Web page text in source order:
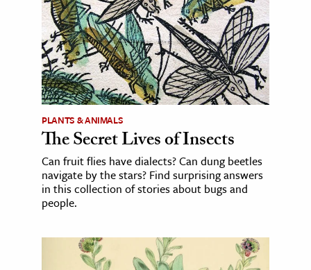
PLANTS & ANIMALS
The Secret Lives of Insects
Can fruit flies have dialects? Can dung beetles
navigate by the stars? Find surprising answers
in this collection of stories about bugs and
people.